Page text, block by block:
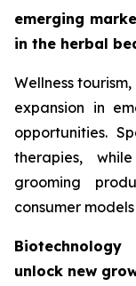
emerging
in the herbal
Wellness
expansion in
opportunities.
therapies,
grooming
consumer
unlock new